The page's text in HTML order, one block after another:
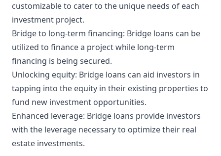
customizable to cater to the unique needs of each
investment project.
Bridge to long-term financing: Bridge loans can be
utilized to finance a project while long-term
financing is being secured.
Unlocking equity: Bridge loans can aid investors in
tapping into the equity in their existing properties to
fund new investment opportunities.
Enhanced leverage: Bridge loans provide investors
with the leverage necessary to optimize their real
estate investments.